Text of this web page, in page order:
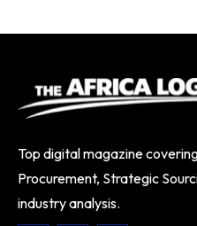
Top digital magazine
Procurement, Strategic
industry analysis.